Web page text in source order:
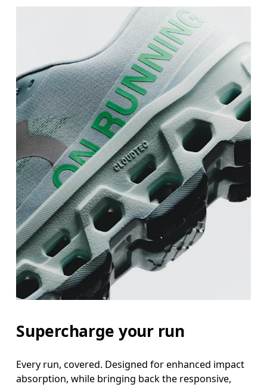
Supercharge your run
Every run, covered. Designed for enhanced impact
absorption, while bringing back the responsive,